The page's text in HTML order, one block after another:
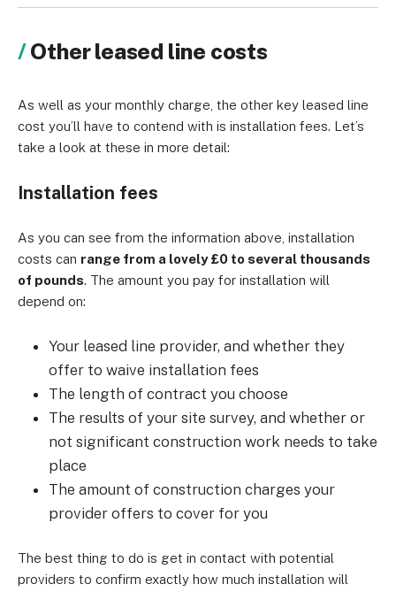
Other leased line costs
As well as your monthly charge, the other key leased line
cost you’ll have to contend with is installation fees. Let’s
take a look at these in more detail:
Installation fees
As you can see from the information above, installation
costs can range from a lovely £0 to several thousands
of pounds. The amount you pay for installation will
depend on:
Your leased line provider, and whether they
offer to waive installation fees
The length of contract you choose
The results of your site survey, and whether or
not significant construction work needs to take
place
The amount of construction charges your
provider offers to cover for you
The best thing to do is get in contact with potential
providers to confirm exactly how much installation will